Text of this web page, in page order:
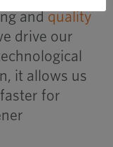
and quality
drive our
it allows us
for